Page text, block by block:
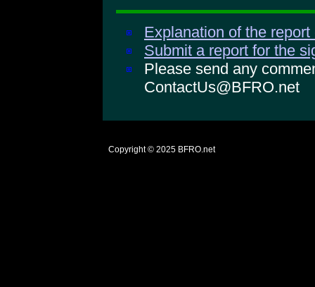
Explanation of the
Submit a report for the
Please send any
ContactUs@BFRO.net
Copyright © 2025 BFRO.net